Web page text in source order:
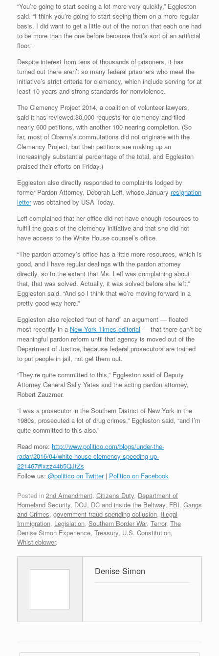
“You’re going to start seeing a lot more very quickly,” Eggleston
said. “I think you’re going to start seeing them on a more regular
basis. I did want to get a little out of the notion that each one had
to be more than the one before because that’s sort of an artificial
floor.”
Despite interest from tens of thousands of prisoners, it has
turned out there aren’t so many federal prisoners who meet the
initiative’s strict criteria for clemency, which include serving for at
least 10 years and strong standards for nonviolence.
The Clemency Project 2014, a coalition of volunteer lawyers,
said it has reviewed 30,000 requests for clemency and filed
nearly 600 petitions, with another 100 nearing completion. (So
far, most of Obama’s commutations did not originate with the
Clemency Project, but their petitions are making up an
increasingly substantial percentage of the total, and Eggleston
praised their efforts on Friday.)
Eggleston also directly responded to complaints lodged by
former Pardon Attorney, Deborah Leff, whose January resignation
letterwas obtained by USA Today.
Leff complained that her office did not have enough resources to
fulfill the goals of the clemency initiative and that she did not
have access to the White House counsel’s office.
“The pardon attorney’s office has a little more resources, which is
good, and I have regular dealings with the pardon attorney
directly, so to the extent that Ms. Leff was complaining about
that, that was solved. Actually, it was solved before she left,”
Eggleston said. “And so I think that we’re moving forward in a
pretty good way here.”
Eggleston also rejected “out of hand” an argument — floated
most recently in a New York Times editorial — that there can’t be
meaningful pardon reform until that agency is moved out of the
Department of Justice, because federal prosecutors are trained
to put people in jail, not get them out.
“They’re quite committed to this,” Eggleston said of Deputy
Attorney General Sally Yates and the acting pardon attorney,
Robert Zauzmer.
“I was a prosecutor in the Southern District of New York in the
1980s, prosecuted a lot of drug crimes,” Eggleston said, “and I’m
quite committed to this also.”
Read more: http://www.politico.com/blogs/under-the-
radar/2016/04/white-house-clemency-speeding-up-
221467#ixzz44b5QJfZs
Follow us: @politico on Twitter| Politico on Facebook
Posted in 2nd Amendment, Citizens Duty, Department of
Homeland Security, DOJ, DC and inside the Beltway, FBI, Gangs
and Crimes, government fraud spending collusion, Illegal
Immigration, Legislation, Southern Border War, Terror, The
Denise Simon Experience, Treasury, U.S. Constitution,
Whistleblower.
Denise Simon